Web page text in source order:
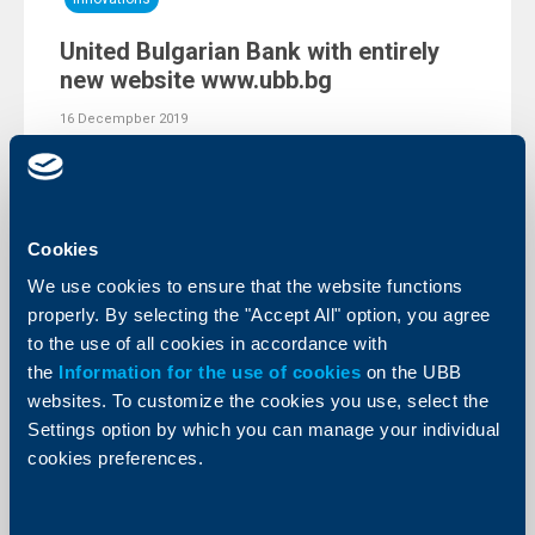
Cookies
We use cookies to ensure that the website functions
properly. By selecting the "Accept All" option, you agree
to the use of all cookies in accordance with
the Information for the use of cookies on the UBB
websites. To customize the cookies you use, select the
Settings option by which you can manage your individual
cookies preferences.
United Bulgarian Bank with entirely
new website www.ubb.bg
16 Decempber 2019
United Bulgarian Bank (UBB) has presented to its
clients a fully upgraded corporate website. The website